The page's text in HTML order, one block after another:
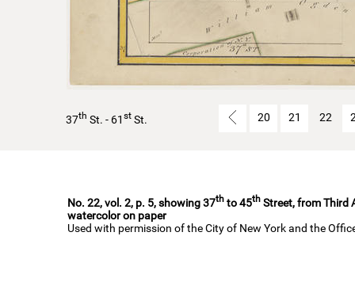
37th St. - 61st St. 20 21 22
No. 22, vol. 2, p. 5, showing 37th to 45th Street, from Third
watercolor on paper
Used with permission of the City of New York and the